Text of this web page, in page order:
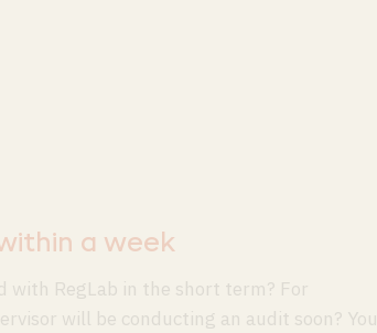
a week
with RegLab in the short term? For
will be conducting an audit soon? You